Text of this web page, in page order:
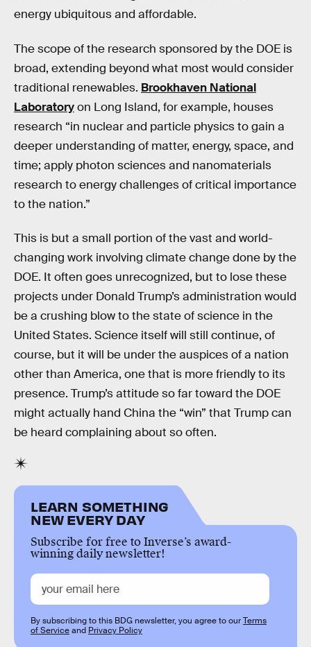
energy ubiquitous and affordable.
The scope of the research sponsored by the DOE is
broad, extending beyond what most would consider
traditional renewables. Brookhaven National
Laboratoryon Long Island, for example, houses
research “in nuclear and particle physics to gain a
deeper understanding of matter, energy, space, and
time; apply photon sciences and nanomaterials
research to energy challenges of critical importance
to the nation.”
This is but a small portion of the vast and world-
changing work involving climate change done by the
DOE. It often goes unrecognized, but to lose these
projects under Donald Trump’s administration would
be a crushing blow to the state of science in the
United States. Science itself will still continue, of
course, but it will be under the auspices of a nation
other than America, one that is more friendly to its
presence. Trump’s attitude so far toward the DOE
might actually hand China the “win” that Trump can
be heard complaining about so often.
LEARN SOMETHING
NEW EVERY DAY
Subscribe for free to Inverse’s award-
winning daily newsletter!
By subscribing to this BDG newsletter, you agree to ourTerms
of Serviceand Privacy Policy